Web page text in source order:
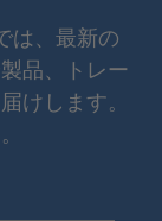
は、最新の
品、トレー
けします。